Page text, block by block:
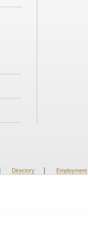
| Directory | Employment